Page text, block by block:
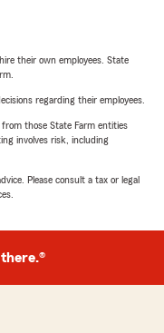
their own employees. State
regarding their employees.
those State Farm entities
involves risk, including
Please consult a tax or legal